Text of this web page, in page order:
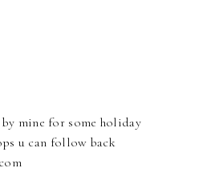
mine for some holiday
u can follow back